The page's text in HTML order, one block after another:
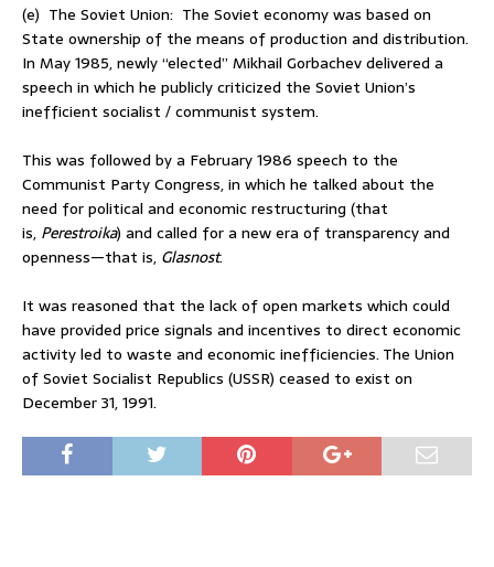
(e) The Soviet Union: The Soviet economy was based on
State ownership of the means of production and distribution.
In May 1985, newly “elected” Mikhail Gorbachev delivered a
speech in which he publicly criticized the Soviet Union’s
inefficient socialist / communist system.
This was followed by a February 1986 speech to the
Communist Party Congress, in which he talked about the
need for political and economic restructuring (that
is, Perestroika) and called for a new era of transparency and
openness—that is, Glasnost.
It was reasoned that the lack of open markets which could
have provided price signals and incentives to direct economic
activity led to waste and economic inefficiencies. The Union
of Soviet Socialist Republics (USSR) ceased to exist on
December 31, 1991.